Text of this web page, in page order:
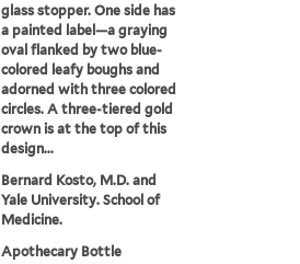
glass stopper. One side has
a painted label—a graying
oval flanked by two blue-
colored leafy boughs and
adorned with three colored
circles. A three-tiered gold
crown is at the top of this
design...
Bernard Kosto, M.D. and
Yale University. School of
Medicine.
Apothecary Bottle